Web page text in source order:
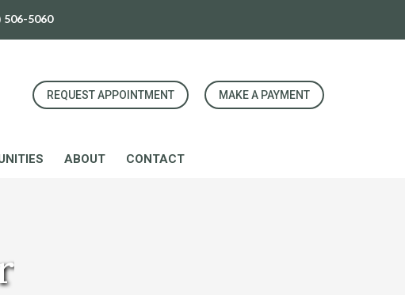
506-5060
REQUEST APPOINTMENT MAKE A PAYMENT
ABOUT CONTACT